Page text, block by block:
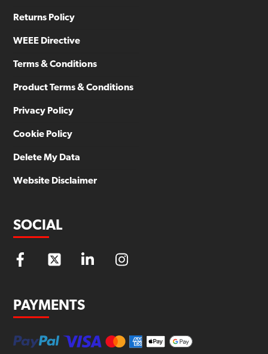
Returns Policy
WEEE Directive
Terms & Conditions
Product Terms & Conditions
Privacy Policy
Cookie Policy
Delete My Data
Website Disclaimer
SOCIAL
PAYMENTS